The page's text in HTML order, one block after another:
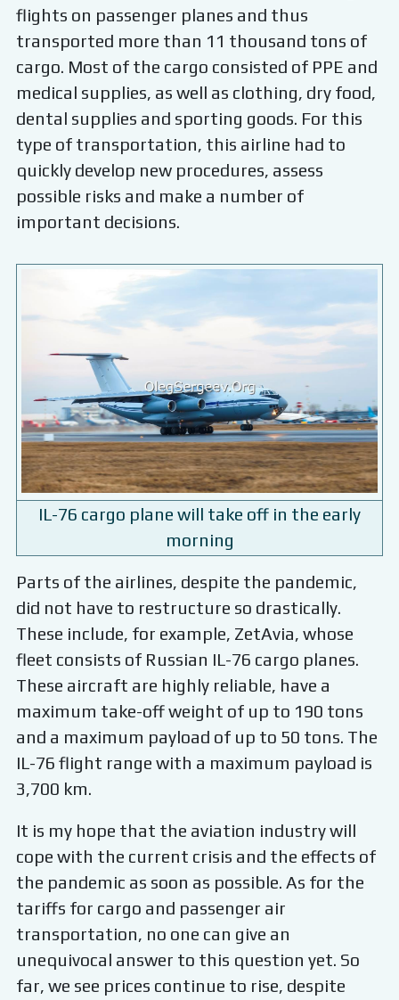
flights on passenger planes and thus
transported more than 11 thousand tons of
cargo. Most of the cargo consisted of PPE and
medical supplies, as well as clothing, dry food,
dental supplies and sporting goods. For this
type of transportation, this airline had to
quickly develop new procedures, assess
possible risks and make a number of
important decisions.
IL-76 cargo plane will take off in the early
morning
Parts of the airlines, despite the pandemic,
did not have to restructure so drastically.
These include, for example, ZetAvia, whose
fleet consists of Russian IL-76 cargo planes.
These aircraft are highly reliable, have a
maximum take-off weight of up to 190 tons
and a maximum payload of up to 50 tons. The
IL-76 flight range with a maximum payload is
3,700 km.
It is my hope that the aviation industry will
cope with the current crisis and the effects of
the pandemic as soon as possible. As for the
tariffs for cargo and passenger air
transportation, no one can give an
unequivocal answer to this question yet. So
far, we see prices continue to rise, despite